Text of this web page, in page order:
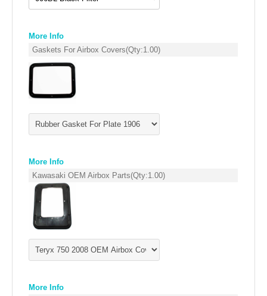
DRAG RACING EXHAUST SYSTEMS
EMPIRE EXHAUST
INTAKE SYSTEMS
PACKAGE BUILDER
REPLACEMENT PARTS
FILTERS FOR AIRBOX COVERS
More Info
Gaskets For Airbox Covers(Qty:1.00)
More Info
Kawasaki OEM Airbox Parts(Qty:1.00)
More Info